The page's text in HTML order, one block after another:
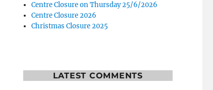
Centre Closure on Thursday 25/6/2026
Centre Closure 2026
Christmas Closure 2025
LATEST COMMENTS